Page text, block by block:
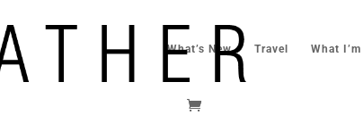
What’s New Travel What